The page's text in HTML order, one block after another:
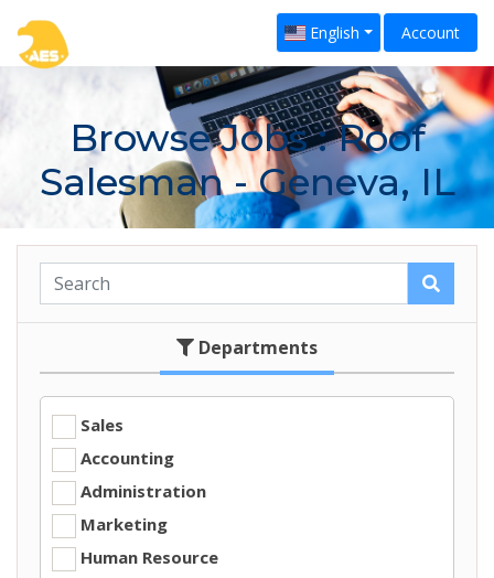
English Account
Browse Jobs: Roof
Salesman - Geneva, IL
Departments
Sales
Accounting
Administration
Marketing
Human Resource